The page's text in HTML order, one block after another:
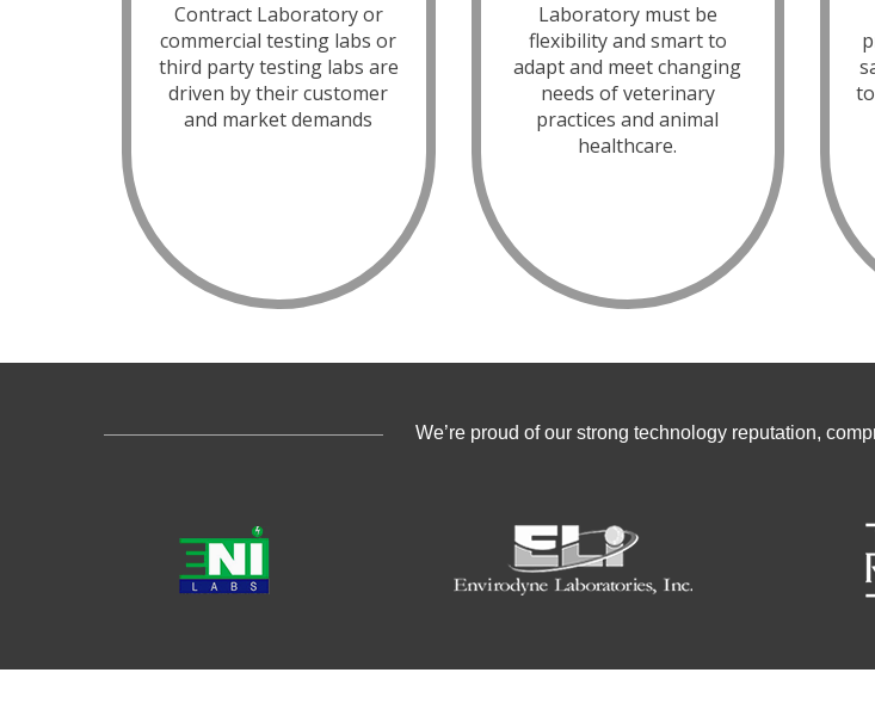
Contract Laboratory or
commercial testing labs or
third party testing labs are
driven by their customer
and market demands
Laboratory must be
flexibility and smart to
adapt and meet changing
needs of veterinary
practices and animal
healthcare.
We’re proud of our strong technology reputation,